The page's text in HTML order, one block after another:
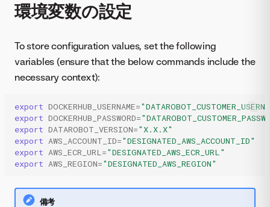
環境変数の設定
To store configuration values, set the following
variables (ensure that the below commands include the
necessary context):
export DOCKERHUB_USERNAME=
export DOCKERHUB_PASSWORD=
export DATAROBOT_VERSION="X.X.X"
export AWS_ACCOUNT_ID="DESIGNATED_AWS_ACCOUNT_ID"
export AWS_ECR_URL="DESIGNATED_AWS_ECR_URL"
export AWS_REGION="DESIGNATED_AWS_REGION"
備考